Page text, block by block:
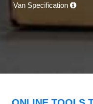
Van Specification